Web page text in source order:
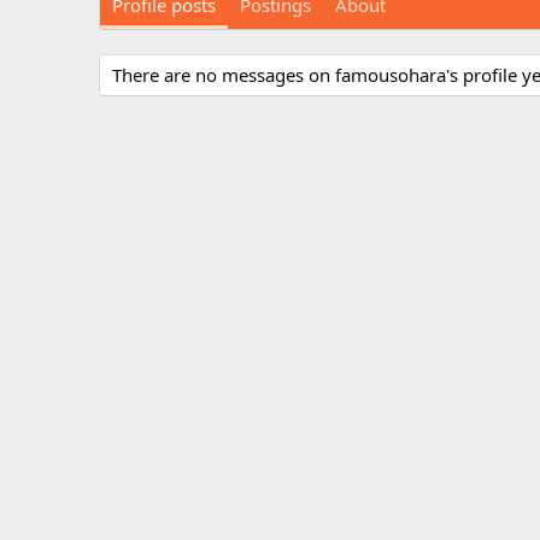
Profile posts Postings About
There are no messages on famousohara's profile